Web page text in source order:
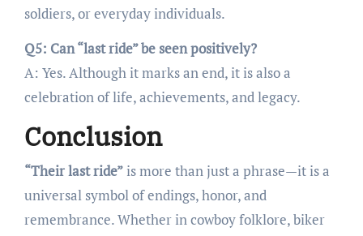
soldiers, or everyday individuals.
Q5: Can “last ride” be seen positively?
A: Yes. Although it marks an end, it is also a
celebration of life, achievements, and legacy.
Conclusion
“Their last ride”is more than just a phrase—it is a
universal symbol of endings, honor, and
remembrance. Whether in cowboy folklore, biker